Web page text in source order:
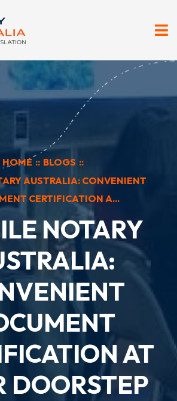
HOME :: BLOGS ::
AUSTRALIA: CONVENIENT
CERTIFICATION A...
NOTARY
AT
DOORSTEP